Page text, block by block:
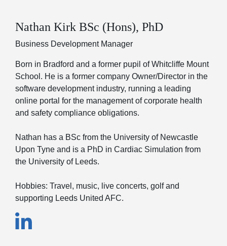
Nathan Kirk BSc (Hons), PhD
Business Development Manager
Born in Bradford and a former pupil of Whitcliffe Mount
School. He is a former company Owner/Director in the
software development industry, running a leading
online portal for the management of corporate health
and safety compliance obligations.
Nathan has a BSc from the University of Newcastle
Upon Tyne and is a PhD in Cardiac Simulation from
the University of Leeds.
Hobbies: Travel, music, live concerts, golf and
supporting Leeds United AFC.